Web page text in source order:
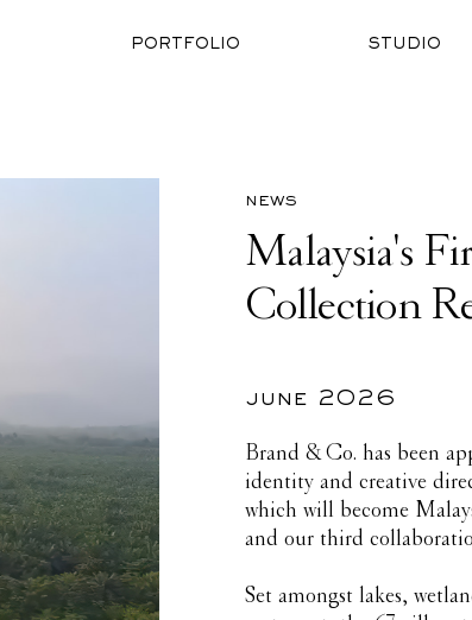
PORTFOLIO STUDIO
news
Malaysia's
Collection
june 2026
Brand & Co. has been
identity and creative
which will become
and our third
Set amongst lakes,